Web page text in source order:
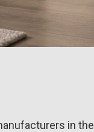
in the